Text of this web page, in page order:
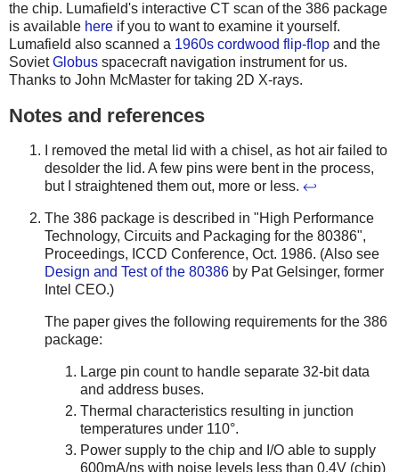
the chip. Lumafield's interactive CT scan of the 386 package
is available here if you to want to examine it yourself.
Lumafield also scanned a 1960s cordwood flip-flop and the
SovietGlobus spacecraft navigation instrument for us.
Thanks to John McMaster for taking 2D X-rays.
Notes and references
I removed the metal lid with a chisel, as hot air failed to
desolder the lid. A few pins were bent in the process,
but I straightened them out, more or less. ↩
The 386 package is described in "High Performance
Technology, Circuits and Packaging for the 80386",
Proceedings, ICCD Conference, Oct. 1986. (Also see
Design and Test of the 80386 by Pat Gelsinger, former
Intel CEO.)
The paper gives the following requirements for the 386
package:
Large pin count to handle separate 32-bit data
and address buses.
Thermal characteristics resulting in junction
temperatures under 110°.
Power supply to the chip and I/O able to supply
600mA/ns with noise levels less than 0.4V (chip)